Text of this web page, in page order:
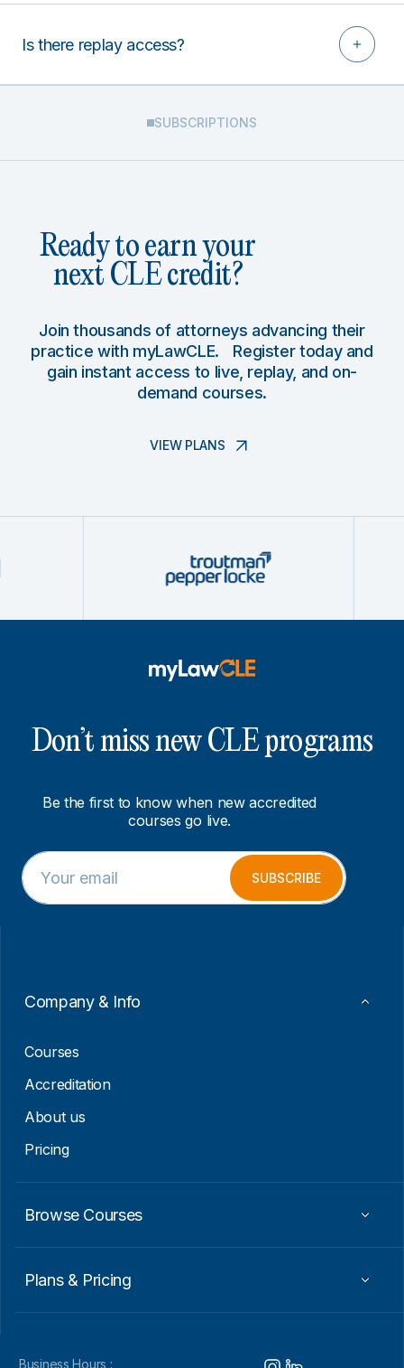
Is there replay access?
SUBSCRIPTIONS
Ready to earn your
next CLE credit?
Join thousands of attorneys advancing their
practice with myLawCLE. Register today and
gain instant access to live, replay, and on-
demand courses.
VIEW PLANS
Don’t miss new CLE programs
Be the first to know when new accredited
courses go live.
E
m
a
E
m
a
SUBSCRIBE
Company & Info
Courses
Accreditation
About us
Pricing
Browse Courses
Plans & Pricing
Business Hours :